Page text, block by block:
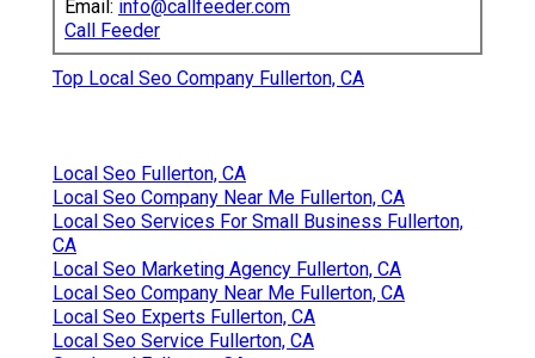
Email: info@callfeeder.com
Call Feeder
Top Local Seo Company Fullerton, CA
Local Seo Fullerton, CA
Local Seo Company Near Me Fullerton, CA
Local Seo Services For Small Business Fullerton,
CA
Local Seo Marketing Agency Fullerton, CA
Local Seo Company Near Me Fullerton, CA
Local Seo Experts Fullerton, CA
Local Seo Service Fullerton, CA